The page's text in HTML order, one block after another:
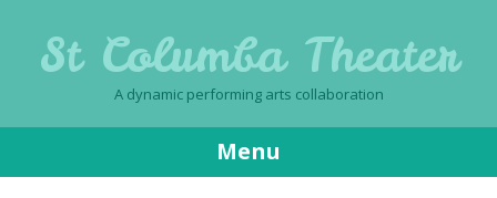
St Columba Theater
A dynamic performing arts collaboration
Menu